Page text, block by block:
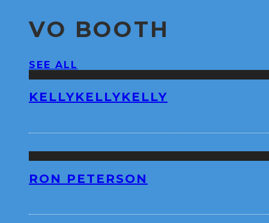
VO BOOTH
SEE ALL
KELLYKELLYKELLY
RON PETERSON